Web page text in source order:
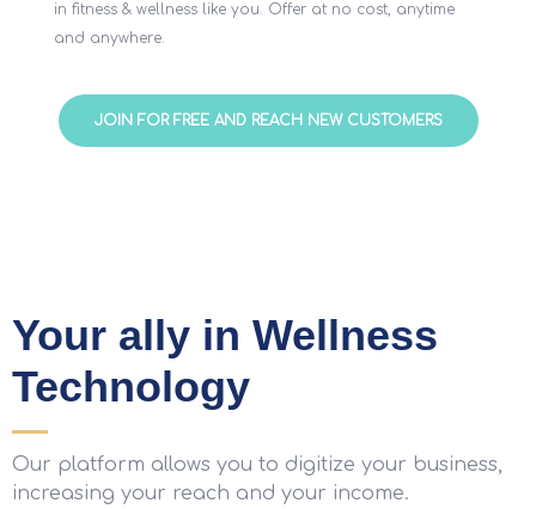
in fitness & wellness like you. Offer at no cost, anytime
and anywhere.
JOIN FOR FREE AND REACH NEW CUSTOMERS
Your ally in Wellness
Technology
Our platform allows you to digitize your business,
increasing your reach and your income.